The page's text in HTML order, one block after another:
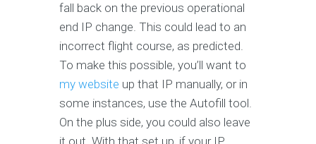
fall back on the previous operational
end IP change. This could lead to an
incorrect flight course, as predicted.
To make this possible, you’ll want to
my website up that IP manually, or in
some instances, use the Autofill tool.
On the plus side, you could also leave